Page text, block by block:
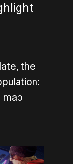
the
map